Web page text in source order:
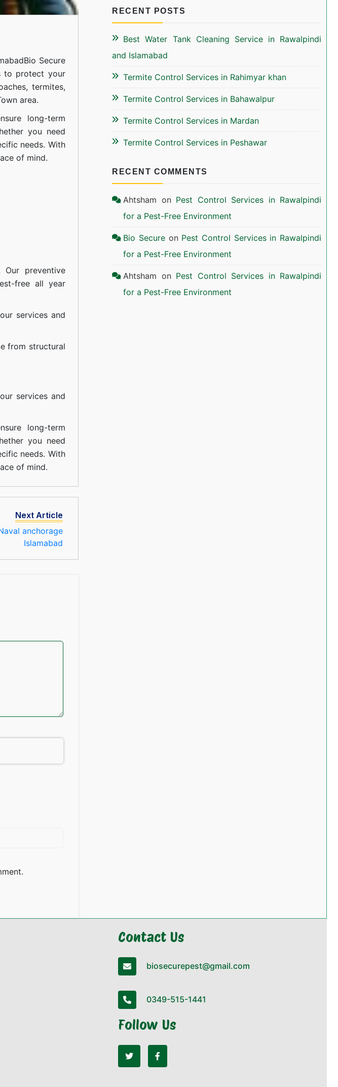
Bio Secure
to protect your
termites,
area.
long-term
you need
needs. With
of mind.
preventive
free all year
servicesand
from structural
servicesand
long-term
you need
needs. With
of mind.
Next Article
anchorage
Islamabad
RECENT POSTS
Best Water Tank Cleaning Service in Rawalpindi
and Islamabad
Termite Control Services in Rahimyar khan
Termite Control Services in Bahawalpur
Termite Control Services in Mardan
Termite Control Services in Peshawar
RECENT COMMENTS
Ahtsham on Pest Control Services in Rawalpindi
for a Pest-Free Environment
Bio Secure on Pest Control Services in Rawalpindi
for a Pest-Free Environment
Ahtsham on Pest Control Services in Rawalpindi
for a Pest-Free Environment
Contact Us
biosecurepest@gmail.com
0349-515-1441
Follow Us